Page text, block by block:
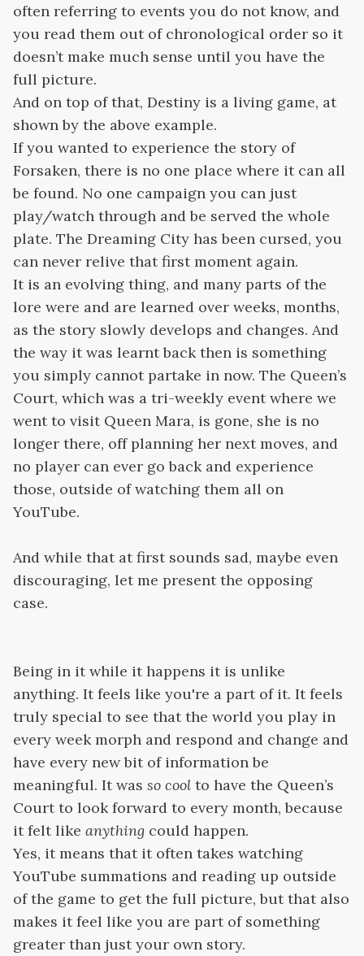
often referring to events you do not know, and
you read them out of chronological order so it
doesn’t make much sense until you have the
full picture.
And on top of that, Destiny is a living game, at
shown by the above example.
If you wanted to experience the story of
Forsaken, there is no one place where it can all
be found. No one campaign you can just
play/watch through and be served the whole
plate. The Dreaming City has been cursed, you
can never relive that first moment again.
It is an evolving thing, and many parts of the
lore were and are learned over weeks, months,
as the story slowly develops and changes. And
the way it was learnt back then is something
you simply cannot partake in now. The Queen’s
Court, which was a tri-weekly event where we
went to visit Queen Mara, is gone, she is no
longer there, off planning her next moves, and
no player can ever go back and experience
those, outside of watching them all on
YouTube.
And while that at first sounds sad, maybe even
discouraging, let me present the opposing
case.
Being in it while it happens it is unlike
anything. It feels like you're a part of it. It feels
truly special to see that the world you play in
every week morph and respond and change and
have every new bit of information be
meaningful. It was so cool to have the Queen’s
Court to look forward to every month, because
it felt like anything could happen.
Yes, it means that it often takes watching
YouTube summations and reading up outside
of the game to get the full picture, but that also
makes it feel like you are part of something
greater than just your own story.